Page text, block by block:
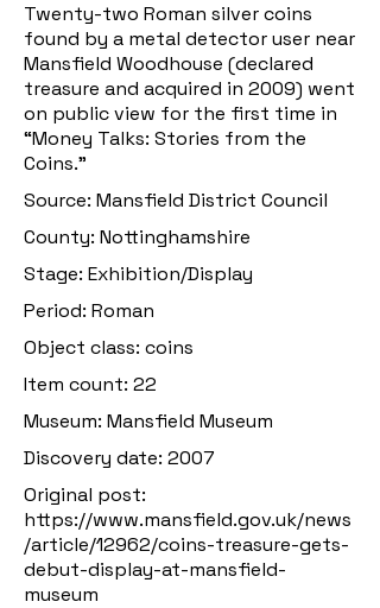
Twenty-two Roman silver coins
found by a metal detector user near
Mansfield Woodhouse (declared
treasure and acquired in 2009) went
on public view for the first time in
“Money Talks: Stories from the
Coins.”
Source: Mansfield District Council
County: Nottinghamshire
Stage: Exhibition/Display
Period: Roman
Object class: coins
Item count: 22
Museum: Mansfield Museum
Discovery date: 2007
Original post:
https://www.mansfield.gov.uk/news
/article/12962/coins-treasure-gets-
debut-display-at-mansfield-
museum